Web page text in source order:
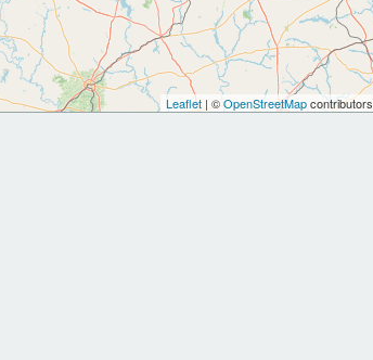
Leaflet| ©OpenStreetMapcontributors